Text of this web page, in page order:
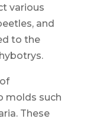
various
and
to the
molds such
These